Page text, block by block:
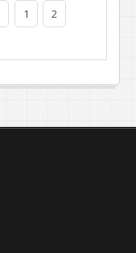
1 2